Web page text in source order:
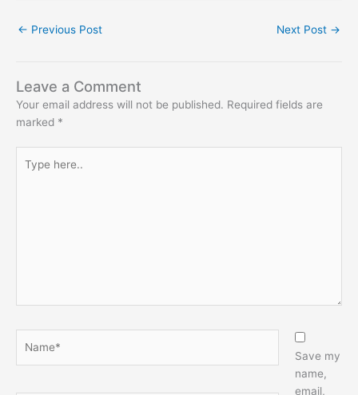
← Previous Post Next Post →
Leave a Comment
Your email address will not be published. Required fields are
marked *
here..
Save my
name,
email,